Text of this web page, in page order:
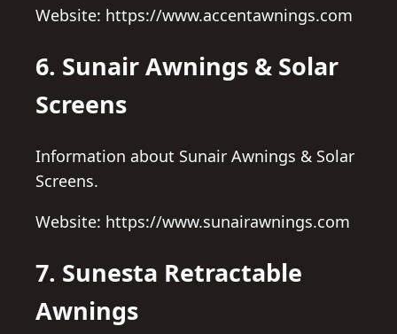
Website: https://www.accentawnings.com
6. Sunair Awnings & Solar
Screens
Information about Sunair Awnings & Solar
Screens.
Website: https://www.sunairawnings.com
7. Sunesta Retractable
Awnings